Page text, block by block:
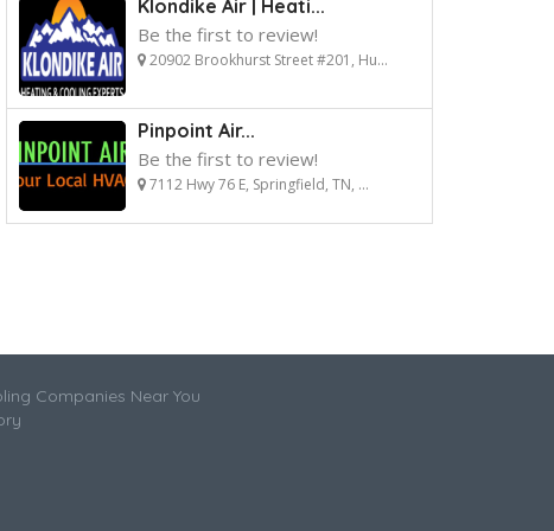
Klondike Air | Heati...
Be the first to review!
20902 Brookhurst Street #201, Hu...
Pinpoint Air...
Be the first to review!
7112 Hwy 76 E, Springfield, TN, ...
Companies Near You